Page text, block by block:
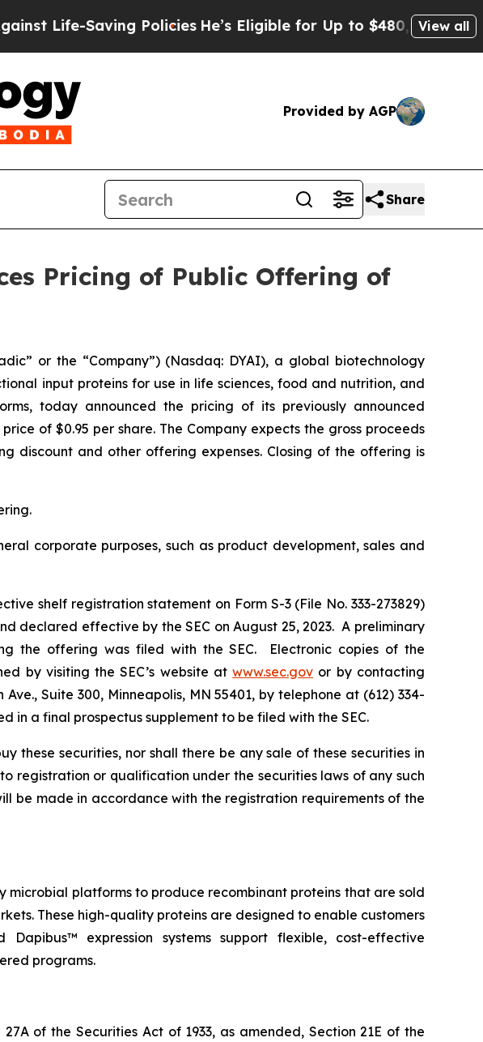
Life-Saving PoliciesHe’s Eligible for Up to $480,000 AfterView all
Provided by AGP
Share
Pricing of Public Offering of
or the “Company”) (Nasdaq: DYAI), a global biotechnology
input proteins for use in life sciences, food and nutrition, and
today announced the pricing of its previously announced
of $0.95 per share. The Company expects the gross proceeds
discount and other offering expenses. Closing of the offering is
corporate purposes, such as product development, sales and
shelf registration statement on Form S-3 (File No. 333-273829)
declared effective by the SEC on August 25, 2023. A preliminary
the offering was filed with the SEC. Electronic copies of the
by visiting the SEC’s website atwww.sec.gov or by contacting
Suite 300, Minneapolis, MN 55401, by telephone at (612) 334-
in a final prospectus supplement to be filed with the SEC.
these securities, nor shall there be any sale of these securities in
registration or qualification under the securities laws of any such
be made in accordance with the registration requirements of the
microbial platforms to produce recombinant proteins that are sold
These high-quality proteins are designed to enable customers
expression systems support flexible, cost-effective
programs.
of the Securities Act of 1933, as amended, Section 21E of the